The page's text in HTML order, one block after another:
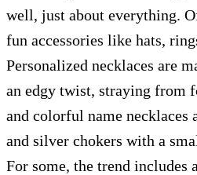
well, just about everything.
fun accessories like hats,
Personalized necklaces are
an edgy twist, straying from
and colorful name necklaces
and silver chokers with a
For some, the trend includes